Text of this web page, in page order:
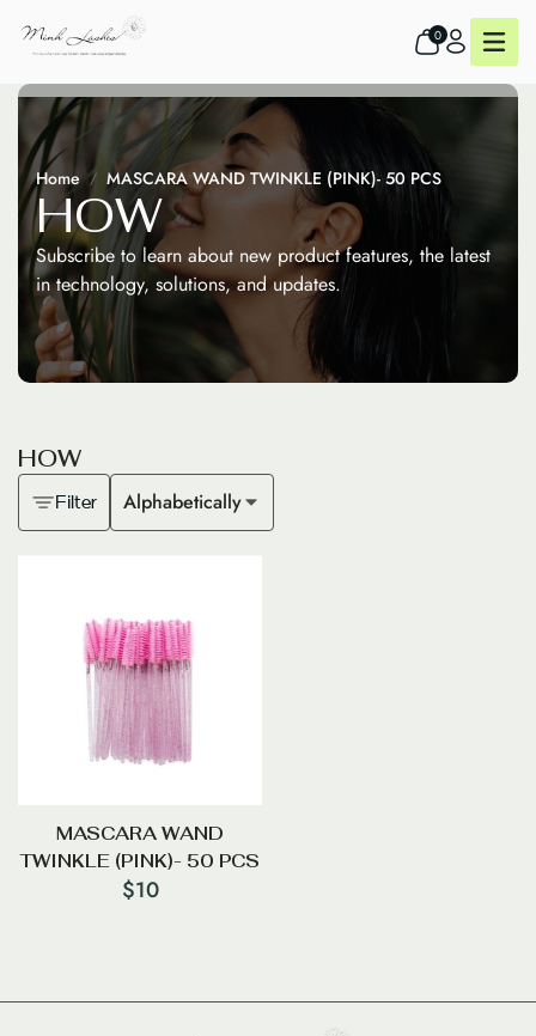
0
Home MASCARA WAND TWINKLE (PINK)- 50 PCS
HOW
Subscribe to learn about new product features, the latest
in technology, solutions, and updates.
HOW
Filter Alphabetically
MASCARA WAND
TWINKLE (PINK)- 50 PCS
$10